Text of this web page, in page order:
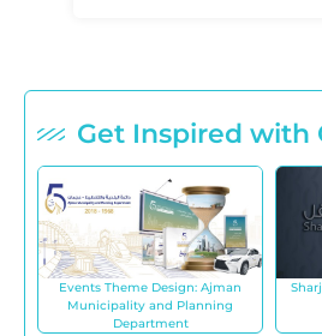
Get Inspired with
Events Theme Design: Ajman
Municipality and Planning
Department